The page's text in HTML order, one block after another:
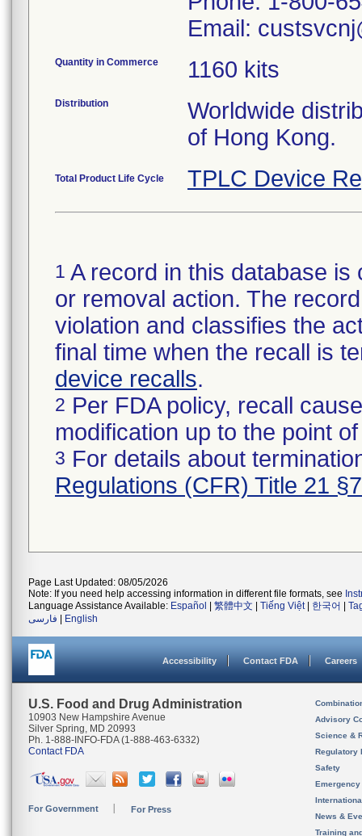
Email:
Quantity in Commerce 1160 kits
Distribution
Worldwide
of Hong Kong.
Total Product Life Cycle TPLC Device
1 A record in this database
or removal action. The
violation and classifies the
final time when the recall is
device recalls.
2 Per FDA policy, recall
modification up to the point
3 For details about
Regulations (CFR) Title 21
Page Last Updated: 08/05/2026
Note: If you need help accessing information in different file formats, see
Language Assistance Available: Español 繁體中文 Tiếng Việt| 한국어
فارسی
English
Accessibility Contact FDA Careers
U.S. Food and Drug Administration
10903 New Hampshire Avenue
Silver Spring, MD 20993
Ph. 1-888-INFO-FDA (1-888-463-6332)
Contact FDA
For Government For Press
Advisory
Science &
Regulatory
Safety
News &
Training